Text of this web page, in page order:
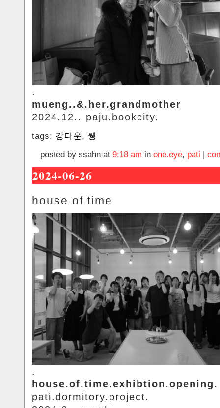
.
mueng..&.her.grandmother
2024.12.. paju.bookcity.
tags: 강다운, 뮁
posted by ssahn at 9:18 am in one.eye, pati
2024-06-26
house.of.time
.
house.of.time.exhibtion.opening.
pati.dormitory.project.